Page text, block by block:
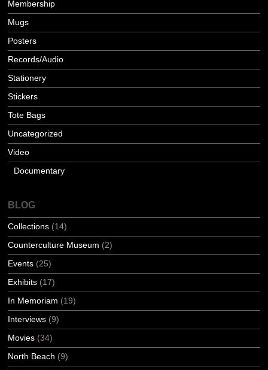
Membership
Mugs
Posters
Records/Audio
Stationery
Stickers
Tote Bags
Uncategorized
Video
Documentary
BLOG
Collections (14)
Counterculture Museum (2)
Events (25)
Exhibits (17)
In Memoriam (19)
Interviews (9)
Movies (34)
North Beach (9)